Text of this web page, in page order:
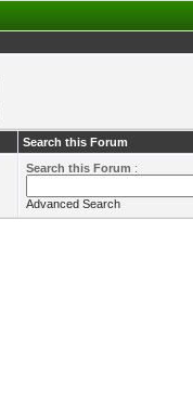
Search this Forum
Search this Forum :
Advanced Search